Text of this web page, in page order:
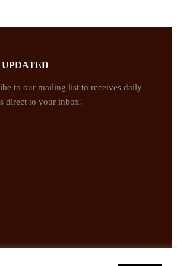
UPDATED
to our mailing list to receives daily
direct to your inbox!